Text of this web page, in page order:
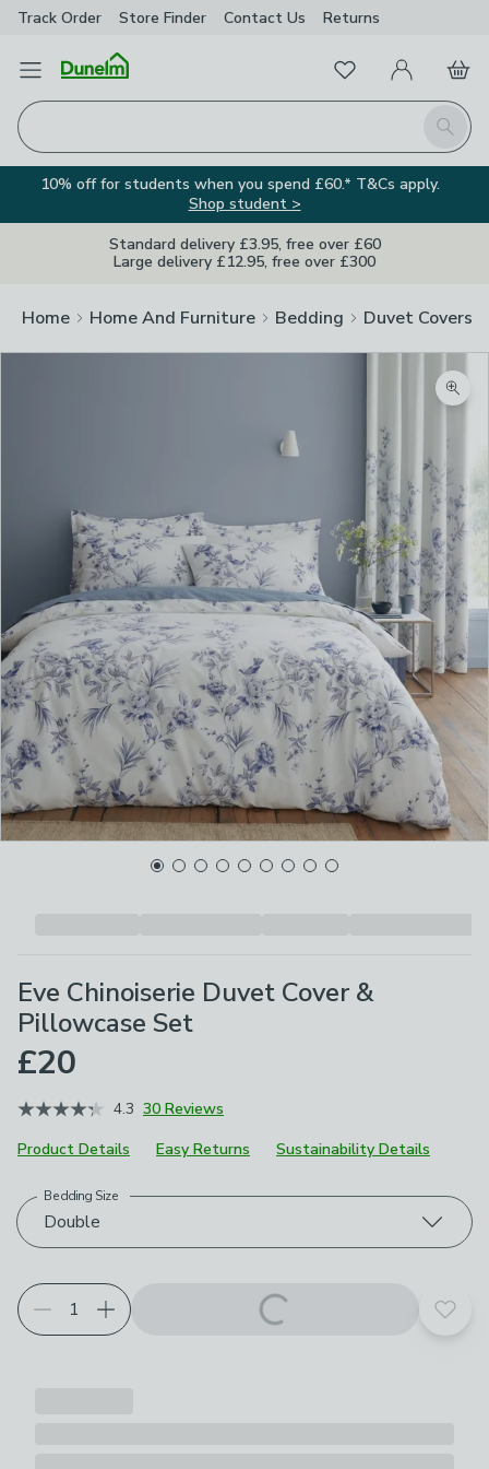
Track Order Store Finder Contact Us Returns
Open Menu
Search
FavouritesMy Account
Basket
10% off for students when you spend £60.* T&Cs apply.
Shop student >
Standard delivery £3.95, free over £60
Large delivery £12.95, free over £300
Home Home And Furniture Bedding Duvet Covers
Eve Chinoiserie Duvet Cover &
Pillowcase Set
£20
4.3 30 Reviews
Product Details
Easy Returns Sustainability Details
Choose your product options
Double
Bedding Size
Add